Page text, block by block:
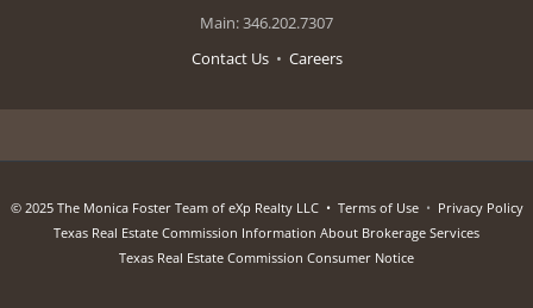
Main: 346.202.7307
Contact Us• Careers
© 2025 The Monica Foster Team of eXp Realty LLC • Terms of Use• Privacy Policy
Texas Real Estate Commission Information About Brokerage Services
Texas Real Estate Commission Consumer Notice